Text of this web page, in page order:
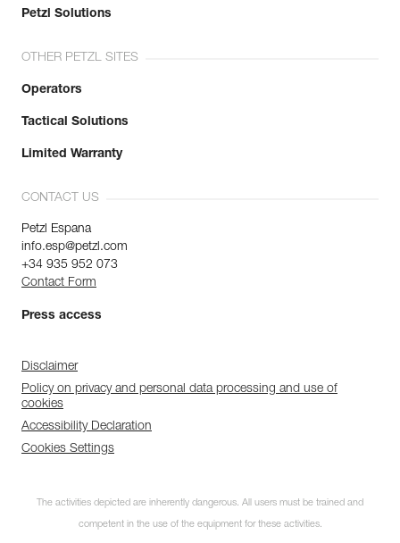
Petzl Solutions
OTHER PETZL SITES
Operators
Tactical Solutions
Limited Warranty
CONTACT US
Petzl Espana
info.esp@petzl.com
+34 935 952 073
Contact Form
Press access
Disclaimer
Policy on privacy and personal data processing and use of
cookies
Accessibility Declaration
Cookies Settings
The activities depicted are inherently dangerous. All users must be trained and
competent in the use of the equipment for these activities.